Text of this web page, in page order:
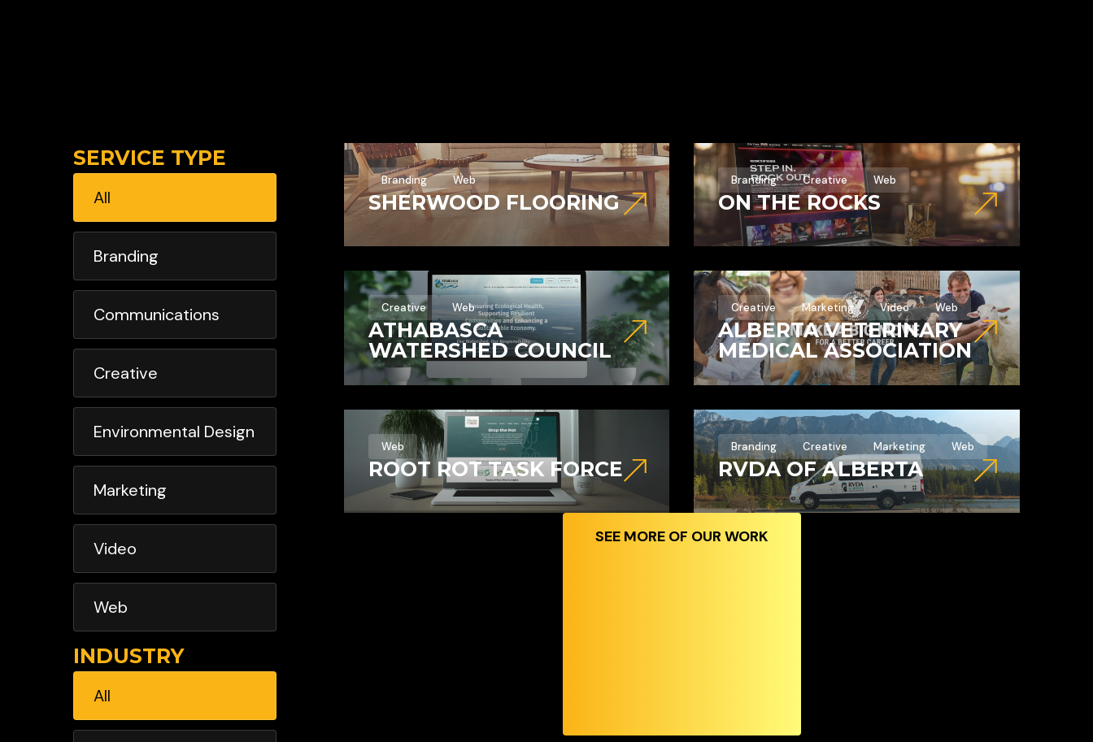
SERVICE TYPE
Branding
Communications
Creative
Environmental Design
Marketing
Video
Web
All
INDUSTRY
All
Branding Web
SHERWOOD FLOORING
Branding Creative Web
ON THE ROCKS
Creative Web
ATHABASCA
WATERSHED COUNCIL
Creative Marketing Video Web
ALBERTA VETERINARY
MEDICAL ASSOCIATION
Web
ROOT ROT TASK FORCE
Branding Creative Marketing Web
RVDA OF ALBERTA
SEE MORE OF OUR WORK